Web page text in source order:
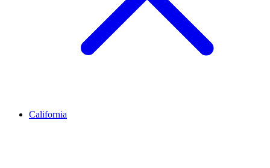
California